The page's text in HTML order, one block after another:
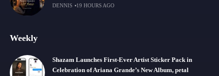
DENNIS 19 HOURS AGO
Weekly
Shazam Launches First-Ever Artist Sticker Pack in
Celebration of Ariana Grande’s New Album, petal